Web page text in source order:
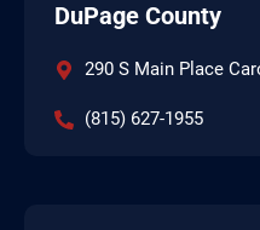
DuPage County
290 S Main Place
(815) 627-1955